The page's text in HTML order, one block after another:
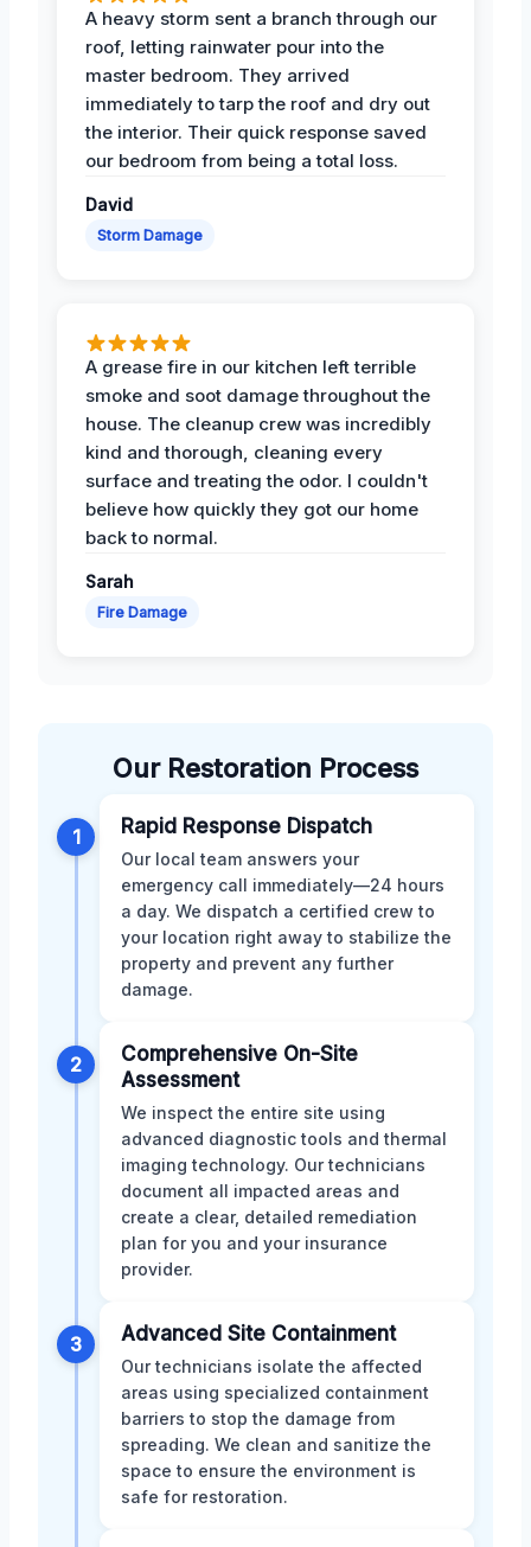
A heavy storm sent a branch through our
roof, letting rainwater pour into the
master bedroom. They arrived
immediately to tarp the roof and dry out
the interior. Their quick response saved
our bedroom from being a total loss.
David
Storm Damage
A grease fire in our kitchen left terrible
smoke and soot damage throughout the
house. The cleanup crew was incredibly
kind and thorough, cleaning every
surface and treating the odor. I couldn't
believe how quickly they got our home
back to normal.
Sarah
Fire Damage
Our Restoration Process
1 Rapid Response Dispatch
Our local team answers your
emergency call immediately—24 hours
a day. We dispatch a certified crew to
your location right away to stabilize the
property and prevent any further
damage.
2
Comprehensive On-Site
Assessment
We inspect the entire site using
advanced diagnostic tools and thermal
imaging technology. Our technicians
document all impacted areas and
create a clear, detailed remediation
plan for you and your insurance
provider.
3 Advanced Site Containment
Our technicians isolate the affected
areas using specialized containment
barriers to stop the damage from
spreading. We clean and sanitize the
space to ensure the environment is
safe for restoration.